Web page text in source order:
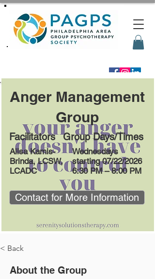
Anger Management
Group
Facilitators Group Days/Times
Alisa Kamis-
Brinda, LCSW,
LCADC
Wednesdays
starting 07/22/2026
6:30 PM – 8:00 PM
Contact for More Information
< Back
About the Group